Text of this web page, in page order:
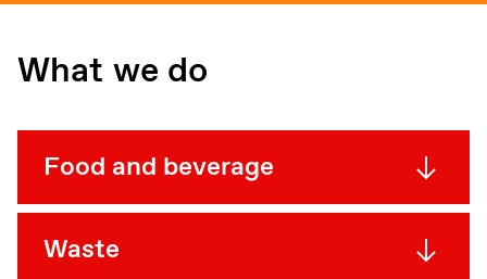
What we do
Food and beverage
Waste